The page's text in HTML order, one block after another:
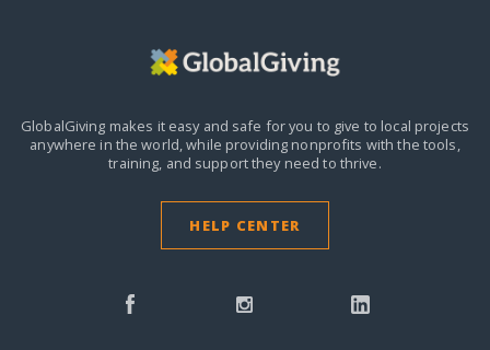
GlobalGiving makes it easy and safe for you to give to local projects
anywhere in the world,while providing nonprofits with the tools,
training, and support they need to thrive.
HELP CENTER